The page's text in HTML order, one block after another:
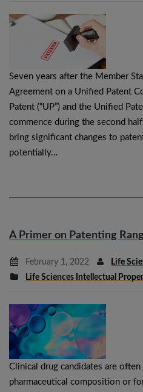
Seven years after the Member
Agreement on a Unified Patent
Patent (“UP”) and the Unified
commence during the second
bring significant changes to
potentially…
A Primer on Patenting
February 1, 2022
Life
Life Sciences Intellectual
Clinical drug candidates are often
pharmaceutical composition or